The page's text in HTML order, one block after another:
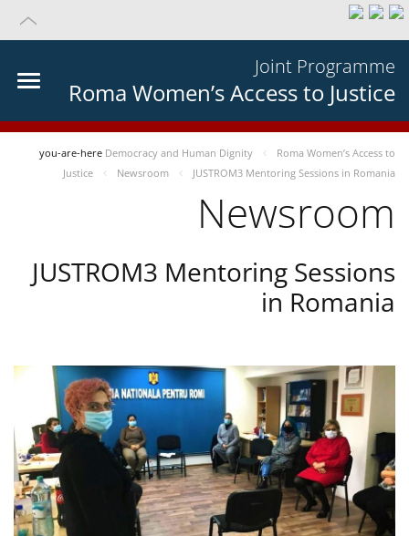
Joint Programme
Roma Women’s Access to Justice
you-are-here Democracy and Human Dignity
Roma Women’s Access to
Justice
Newsroom JUSTROM3 Mentoring Sessions in Romania
Newsroom
JUSTROM3 Mentoring Sessions
in Romania